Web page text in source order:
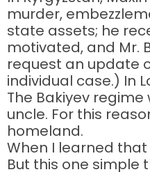
murder,
state assets; he
motivated, and Mr.
request an update
individual case.) In
The Bakiyev
uncle. For this
homeland.
When I learned that
But this one simple